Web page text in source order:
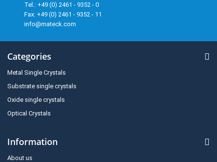
Tel.: +49 (0) 2461 - 9352 - 0
Fax: +49 (0) 2461 - 9352 - 11
info@mateck.com
Categories
Metal Single Crystals
Substrate single crystals
Oxide single crystals
Optical Crystals
Information
About us